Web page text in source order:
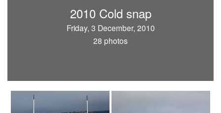
2010 Cold snap
Friday, 3 December, 2010
28 photos